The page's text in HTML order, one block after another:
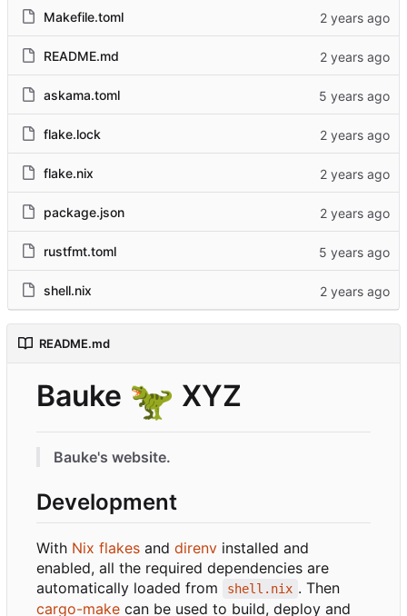
Makefile.toml
README.md
askama.toml
flake.lock
flake.nix
package.json
rustfmt.toml
shell.nix
README.md
Bauke 🦖 XYZ
Bauke's website.
Development
With Nix flakes and direnv installed and
enabled, all the required dependencies are
automatically loaded from
shell.nix . Then
cargo-make can be used to build, deploy and